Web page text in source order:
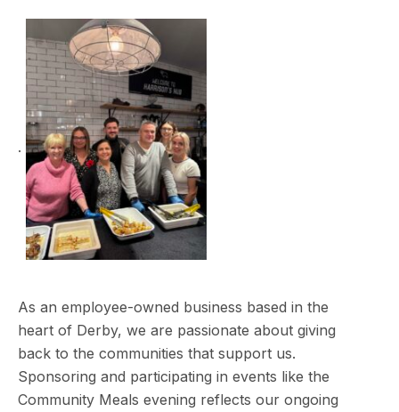
.
As an employee-owned business based in the
heart of Derby, we are passionate about giving
back to the communities that support us.
Sponsoring and participating in events like the
Community Meals evening reflects our ongoing